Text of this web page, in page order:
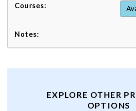
EXPLORE OTHER
OPTIONS